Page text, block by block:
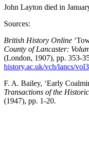
John Layton died in
Sources:
British History Online
County of Lancaster:
(London, 1907), pp. 353-
history.ac.uk/vch/lancs/
F. A. Bailey, ‘Early
Transactions of the
(1947), pp. 1-20.